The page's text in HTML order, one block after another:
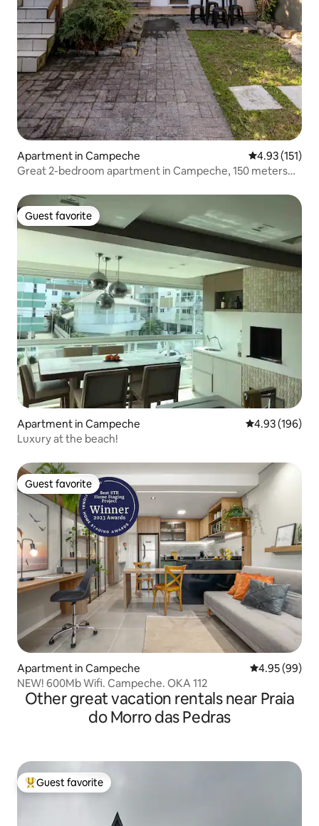
Apartment in Campeche 4.93 out of 5
4.93 (151)
Great 2-bedroom apartment in Campeche, 150 meters
Guest favorite
Guest favorite
Apartment in Campeche 4.93 out of 5
4.93 (196)
Luxury at the beach!
Guest favorite
Guest favorite
Apartment in Campeche 4.95 out of 5
4.95 (99)
NEW! 600Mb Wifi. Campeche. OKA 112
Other great vacation rentals near Praia
do Morro das Pedras
Top guest favorite
Guest favorite